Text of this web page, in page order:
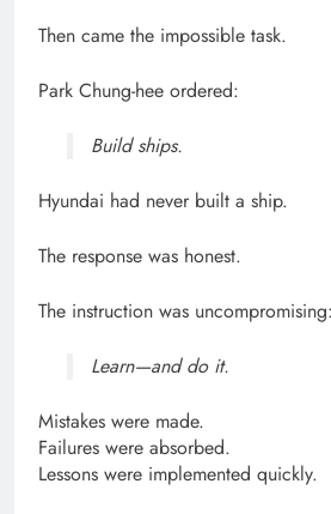
Then came the impossible task.
Park Chung-hee ordered:
Build ships.
Hyundai had never built a ship.
The response was honest.
The instruction was uncompromising:
Learn—and do it.
Mistakes were made.
Failures were absorbed.
Lessons were implemented quickly.